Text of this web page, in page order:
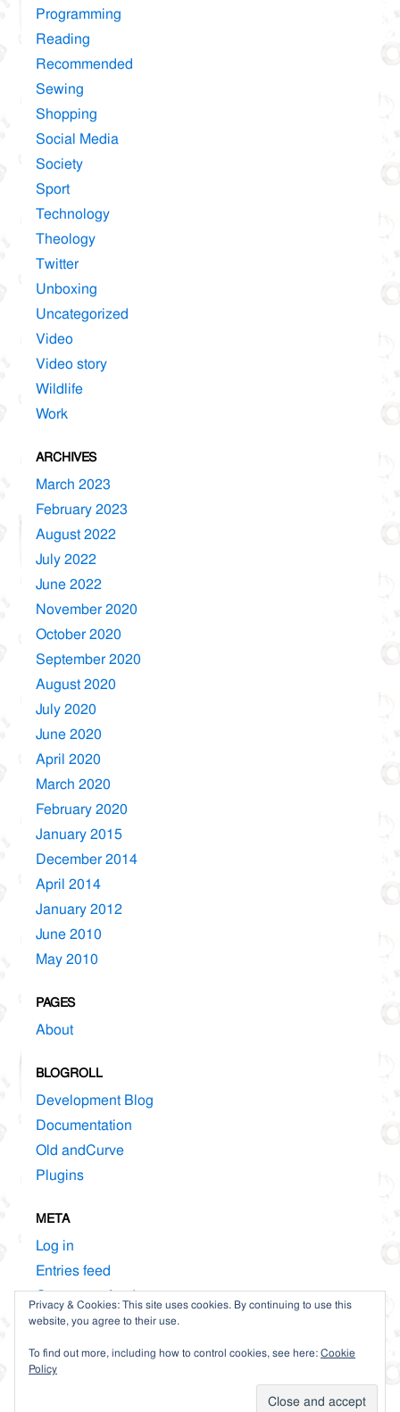
Programming
Reading
Recommended
Sewing
Shopping
Social Media
Society
Sport
Technology
Theology
Twitter
Unboxing
Uncategorized
Video
Video story
Wildlife
Work
ARCHIVES
March 2023
February 2023
August 2022
July 2022
June 2022
November 2020
October 2020
September 2020
August 2020
July 2020
June 2020
April 2020
March 2020
February 2020
January 2015
December 2014
April 2014
January 2012
June 2010
May 2010
PAGES
About
BLOGROLL
Development Blog
Documentation
Old andCurve
Plugins
META
Log in
Entries feed
Comments feed
WordPress.org
Privacy & Cookies: This site uses cookies. By continuing to use this
website, you agree to their use.
To find out more, including how to control cookies, see here:Cookie
Policy